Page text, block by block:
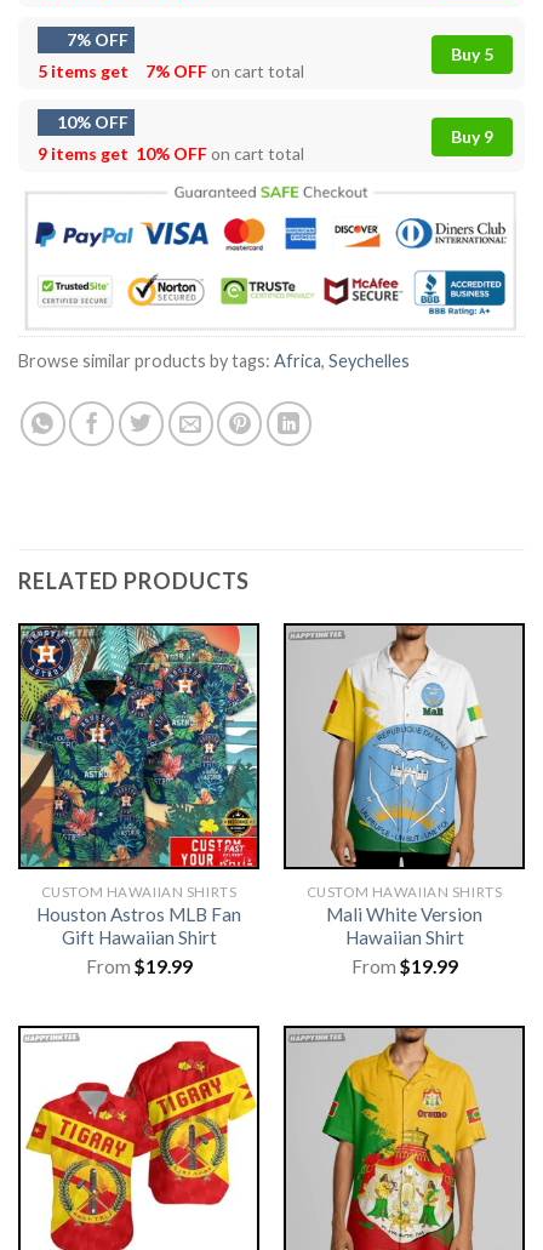
7% OFF
5 items get
7% OFFon cart total
Buy 5
10% OFF
9 items get 10% OFFon cart total
Buy 9
Browse similar products by tags: Africa, Seychelles
RELATED PRODUCTS
CUSTOM HAWAIIAN SHIRTS
Houston Astros MLB Fan
Gift Hawaiian Shirt
From $19.99
CUSTOM HAWAIIAN SHIRTS
Mali White Version
Hawaiian Shirt
From $19.99